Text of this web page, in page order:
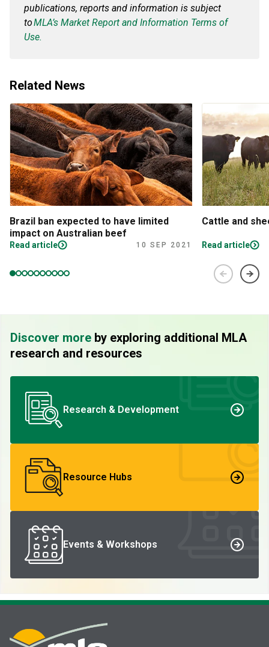
publications, reports and information is subject
toMLA’s Market Report and Information Terms of
Use.
Related News
Brazil ban expected to have limited
impact on Australian beef
Read article 10 SEP 2021
Cattle and
Read article
Discover more by exploring additional MLA
research and resources
Research & Development
Resource Hubs
Events & Workshops